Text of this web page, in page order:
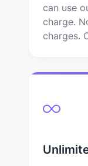
can use
charge.
charges.